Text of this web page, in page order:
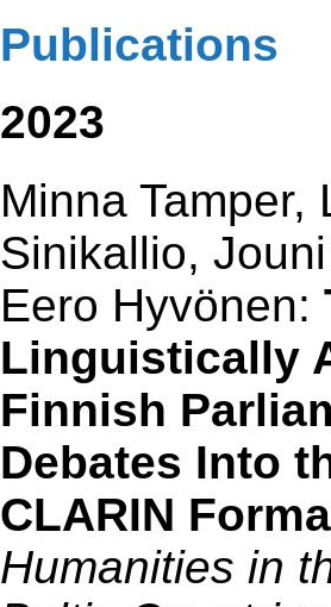
Publications
2023
Minna Tamper,
Sinikallio,
Eero Hyvönen:
Linguistically
Finnish
Debates Into
CLARIN
Humanities in